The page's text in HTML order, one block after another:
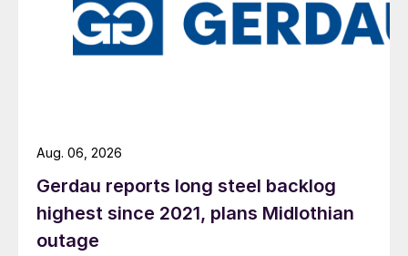
Gerdau reports long steel backlog
highest since 2021, plans Midlothian
outage
Aug. 06, 2026